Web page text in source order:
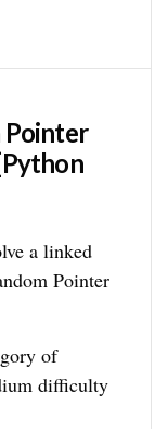
Pointer
a linked
Pointer
of
difficulty